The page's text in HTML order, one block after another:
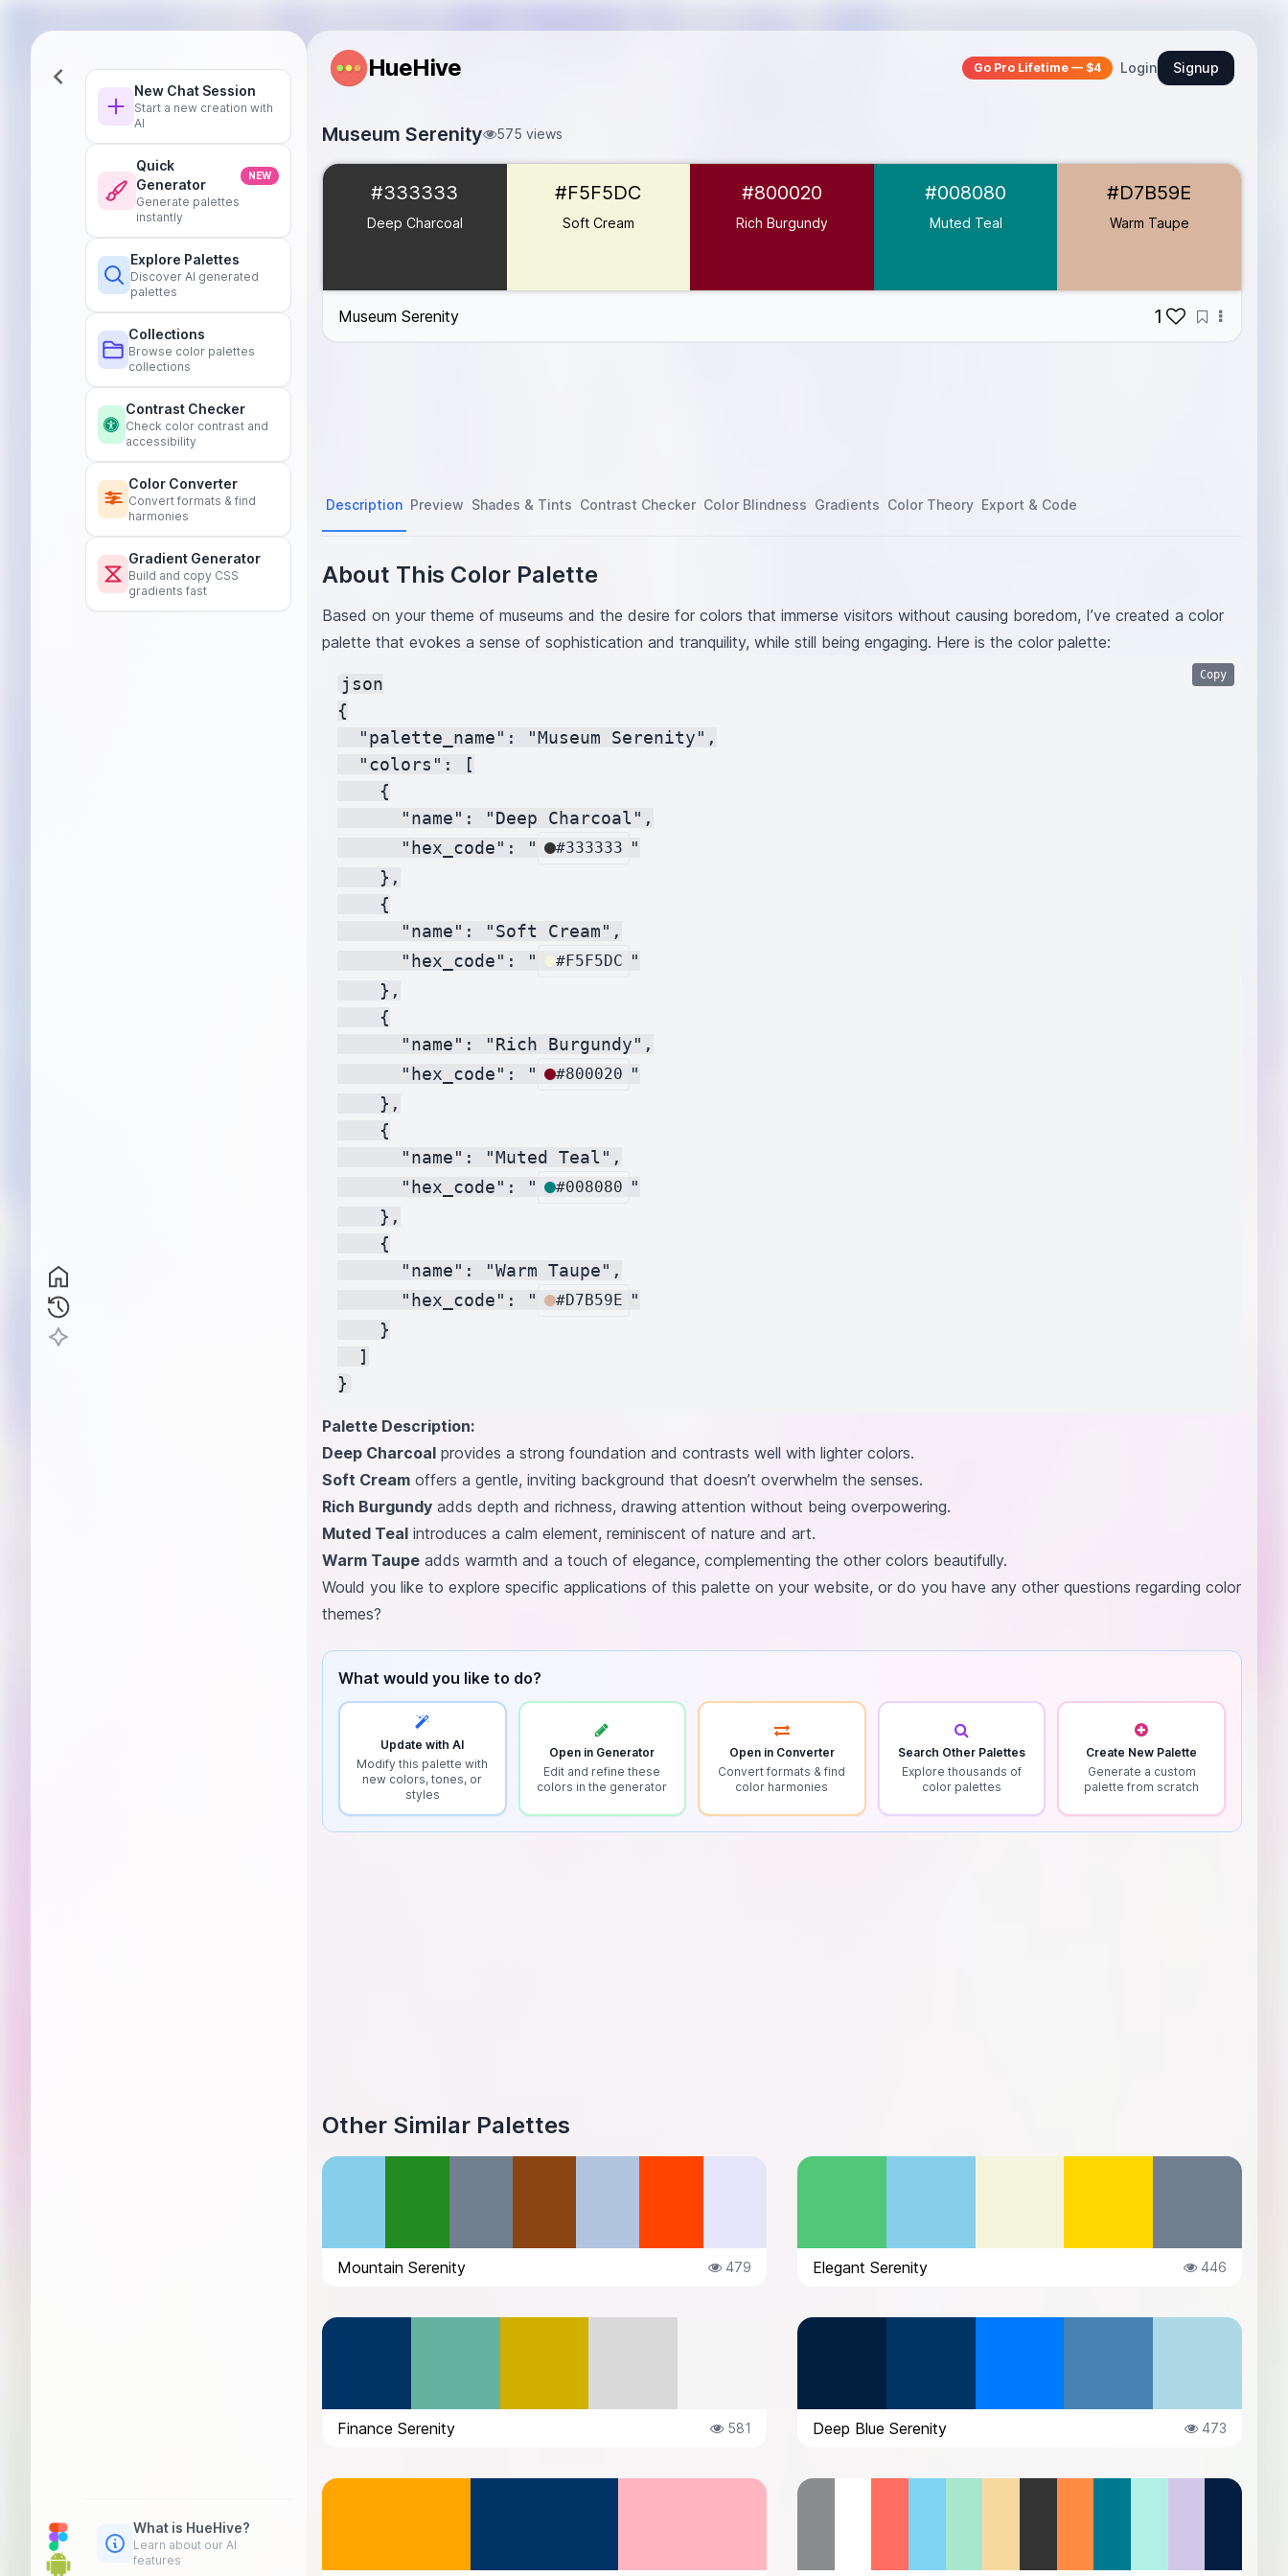
New Chat Session
Start a new creation with
AI
Quick
Generator
NEW
Generate palettes
instantly
Explore Palettes
Discover AI generated
palettes
Collections
Browse color palettes
collections
Contrast Checker
Check color contrast and
accessibility
Color Converter
Convert formats & find
harmonies
Gradient Generator
Build and copy CSS
gradients fast
What is HueHive?
Learn about our AI
features
HueHive Go Pro Lifetime — $4 Login Signup
Museum Serenity 575 views
Deep Charcoal
Soft Cream #F5F5DC
Rich Burgundy #800020
#333333
Deep Charcoal
#F5F5DC
Soft Cream
#800020
Rich Burgundy
#008080
Muted Teal
#D7B59E
Warm Taupe
Museum Serenity 1
Description Preview Shades & Tints Contrast Checker Color Blindness Gradients Color Theory Export & Code
About This Color Palette
Based on your theme of museums and the desire for colors that immerse visitors without causing boredom, I’ve created a color
palette that evokes a sense of sophistication and tranquility, while still being engaging. Here is the color palette:
json
{
  "palette_name": "Museum Serenity",
  "colors": [
    {
      "name": "Deep Charcoal",
      "hex_code": "
#333333 "
    },
    {
      "name": "Soft Cream",
      "hex_code": "
#F5F5DC "
    },
    {
      "name": "Rich Burgundy",
      "hex_code": "
#800020 "
    },
    {
      "name": "Muted Teal",
      "hex_code": "
#008080 "
    },
    {
      "name": "Warm Taupe",
      "hex_code": "
#D7B59E "
    }
  ]
Copy
Palette Description:
Deep Charcoal provides a strong foundation and contrasts well with lighter colors.
Soft Cream offers a gentle, inviting background that doesn’t overwhelm the senses.
Rich Burgundy adds depth and richness, drawing attention without being overpowering.
Muted Teal introduces a calm element, reminiscent of nature and art.
Warm Taupe adds warmth and a touch of elegance, complementing the other colors beautifully.
Would you like to explore specific applications of this palette on your website, or do you have any other questions regarding color
themes?
What would you like to do?
Update with AI
Modify this palette with
new colors, tones, or
styles
Open in Generator
Edit and refine these
colors in the generator
Open in Converter
Convert formats & find
color harmonies
Search Other Palettes
Explore thousands of
color palettes
Create New Palette
Generate a custom
palette from scratch
Other Similar Palettes
Mountain Serenity 479 Elegant Serenity 446
Finance Serenity 581 Deep Blue Serenity 473